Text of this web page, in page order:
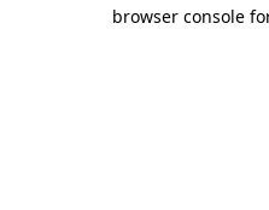
browser console